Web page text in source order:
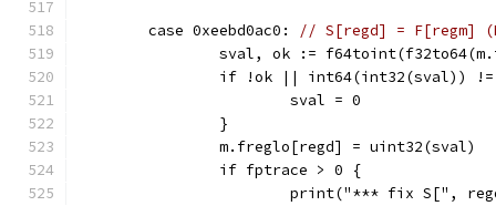
	case 0xeebd0ac0:
// S[regd] = F[regm]
sval, ok :=
if !ok || int64(int32(sval))
			sval = 0
		}
		m.freglo[regd] = uint32(sval)
		if fptrace > 0 {
print("*** fix S[",